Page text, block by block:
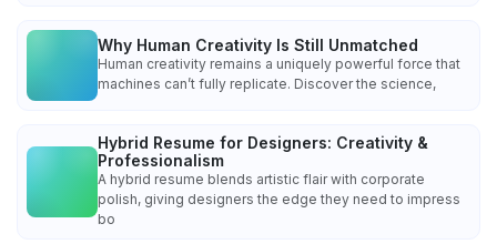
Why Human Creativity Is Still Unmatched
Human creativity remains a uniquely powerful force that
machines can’t fully replicate. Discover the science,
Hybrid Resume for Designers: Creativity &
Professionalism
A hybrid resume blends artistic flair with corporate
polish, giving designers the edge they need to impress
bo